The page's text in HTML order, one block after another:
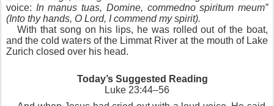
voice: In manus tuas, Domine, commedno spiritum meum”
(Into thy hands, O Lord, I commend my spirit).
With that song on his lips, he was rolled out of the boat,
and the cold waters of the Limmat River at the mouth of Lake
Zurich closed over his head.
Today’s Suggested Reading
Luke 23:44–56